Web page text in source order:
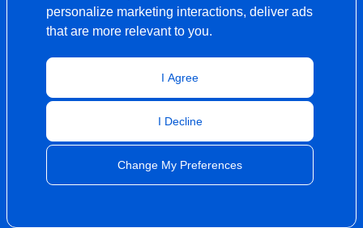
personalize marketing interactions, deliver ads
that are more relevant to you.
I Agree
I Decline
Change My Preferences